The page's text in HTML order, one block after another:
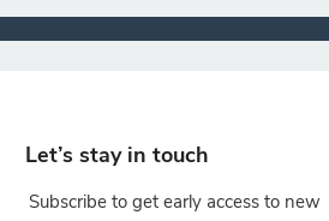
Let’s stay in touch
Subscribe to get early access to new